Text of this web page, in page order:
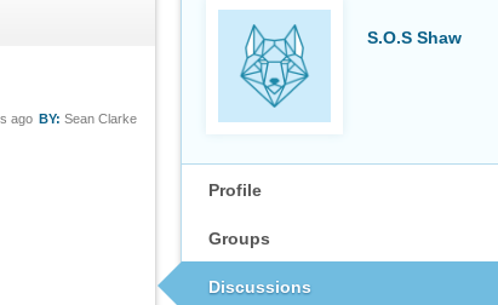
S.O.S Shaw
Profile
Groups
Discussions
BY: Sean Clarke
ago